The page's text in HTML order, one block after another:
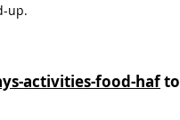
up.
activities-food-hafto